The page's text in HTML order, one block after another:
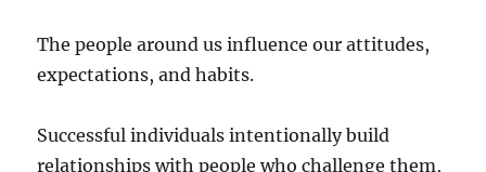
The people around us influence our attitudes,
expectations, and habits.
Successful individuals intentionally build
relationships with people who challenge them,